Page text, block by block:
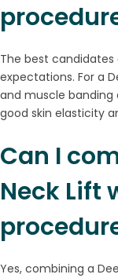
The best
expectations. For a
and muscle banding
good skin elasticity
Can I
Neck Lift
Yes, combining a